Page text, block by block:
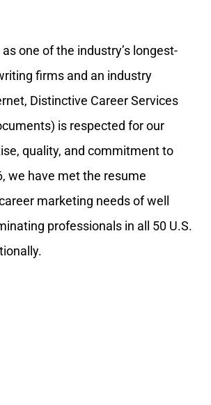
one of the industry’s longest-
firms and an industry
Distinctive Career Services
is respected for our
quality, and commitment to
we have met the resume
marketing needs of well
professionals in all 50 U.S.